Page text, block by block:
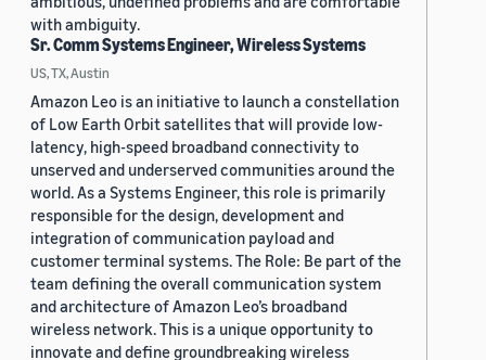
with ambiguity.
Sr. Comm Systems Engineer, Wireless Systems
US, TX, Austin
Amazon Leo is an initiative to launch a constellation
of Low Earth Orbit satellites that will provide low-
latency, high-speed broadband connectivity to
unserved and underserved communities around the
world. As a Systems Engineer, this role is primarily
responsible for the design, development and
integration of communication payload and
customer terminal systems. The Role: Be part of the
team defining the overall communication system
and architecture of Amazon Leo’s broadband
wireless network. This is a unique opportunity to
innovate and define groundbreaking wireless